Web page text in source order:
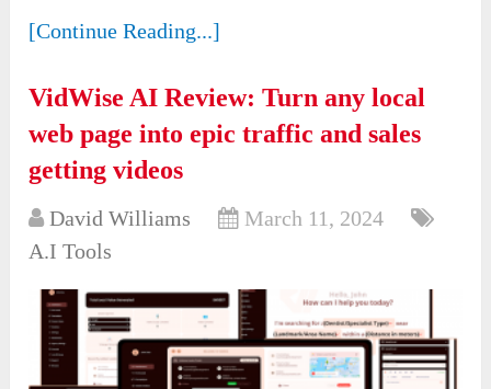
[Continue Reading...]
VidWise AI Review: Turn any local
web page into epic traffic and sales
getting videos
David Williams
March 11, 2024
A.I Tools